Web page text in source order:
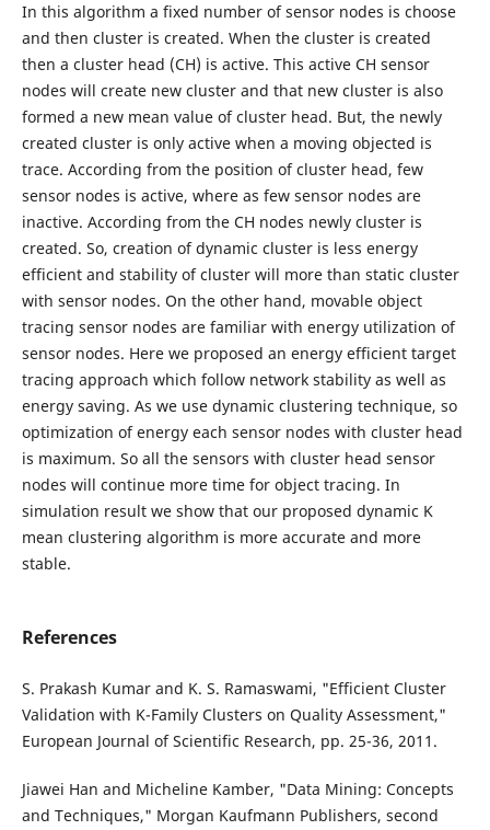
In this algorithm a fixed number of sensor nodes is choose
and then cluster is created. When the cluster is created
then a cluster head (CH) is active. This active CH sensor
nodes will create new cluster and that new cluster is also
formed a new mean value of cluster head. But, the newly
created cluster is only active when a moving objected is
trace. According from the position of cluster head, few
sensor nodes is active, where as few sensor nodes are
inactive. According from the CH nodes newly cluster is
created. So, creation of dynamic cluster is less energy
efficient and stability of cluster will more than static cluster
with sensor nodes. On the other hand, movable object
tracing sensor nodes are familiar with energy utilization of
sensor nodes. Here we proposed an energy efficient target
tracing approach which follow network stability as well as
energy saving. As we use dynamic clustering technique, so
optimization of energy each sensor nodes with cluster head
is maximum. So all the sensors with cluster head sensor
nodes will continue more time for object tracing. In
simulation result we show that our proposed dynamic K
mean clustering algorithm is more accurate and more
stable.
References
S. Prakash Kumar and K. S. Ramaswami, "Efficient Cluster
Validation with K-Family Clusters on Quality Assessment,"
European Journal of Scientific Research, pp. 25-36, 2011.
Jiawei Han and Micheline Kamber, "Data Mining: Concepts
and Techniques," Morgan Kaufmann Publishers, second